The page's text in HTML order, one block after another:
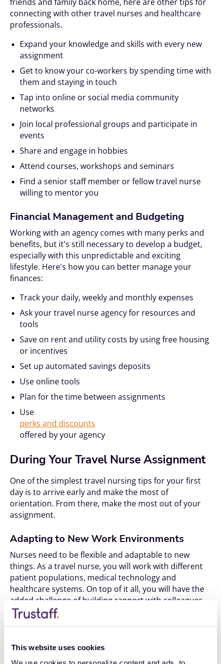
This website uses cookies
connecting with other travel nurses and healthcare
professionals.
Expand your knowledge and skills with every new
assignment
Get to know your co-workers by spending time with
them and staying in touch
Tap into online or social media community
networks
Join local professional groups and participate in
events
Share and engage in hobbies
Attend courses, workshops and seminars
Find a senior staff member or fellow travel nurse
willing to mentor you
Financial Management and Budgeting
Working with an agency comes with many perks and
benefits, but it's still necessary to develop a budget,
especially with this unpredictable and exciting
lifestyle. Here's how you can better manage your
finances:
Track your daily, weekly and monthly expenses
Ask your travel nurse agency for resources and
tools
Save on rent and utility costs by using free housing
or incentives
Set up automated savings deposits
Use online tools
Plan for the time between assignments
Use
perks and discounts
offered by your agency
During Your Travel Nurse Assignment
One of the simplest travel nursing tips for your first
day is to arrive early and make the most of
orientation. From there, make the most out of your
assignment.
Adapting to New Work Environments
Nurses need to be flexible and adaptable to new
things. As a travel nurse, you will work with different
patient populations, medical technology and
healthcare systems. On top of it all, you will have the
added challenge of building rapport with colleagues
and fitting into new teams.
environments:
Keep an open mind: